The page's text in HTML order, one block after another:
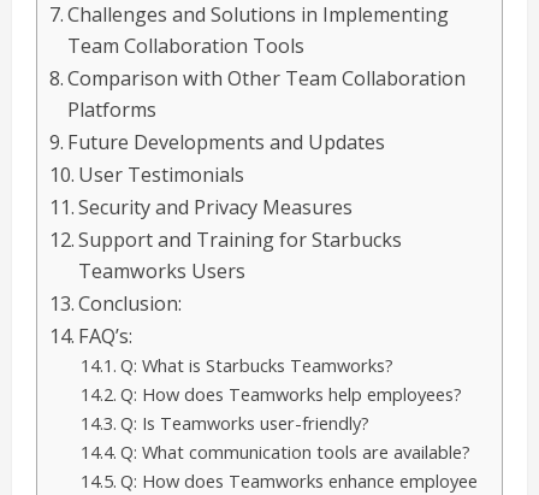
Challenges and Solutions in Implementing
Team Collaboration Tools
Comparison with Other Team Collaboration
Platforms
Future Developments and Updates
User Testimonials
Security and Privacy Measures
Support and Training for Starbucks
Teamworks Users
Conclusion:
FAQ’s:
Q: What is Starbucks Teamworks?
Q: How does Teamworks help employees?
Q: Is Teamworks user-friendly?
Q: What communication tools are available?
Q: How does Teamworks enhance employee